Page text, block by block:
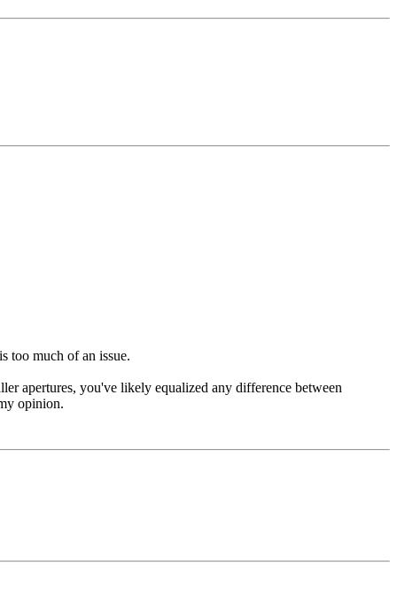
too much of an issue.
apertures, you've likely equalized any difference between
opinion.